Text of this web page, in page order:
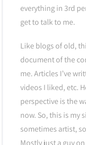
everything in 3rd
get to talk to me.
Like blogs of old,
document of the
me. Articles I’ve
videos I liked, etc.
perspective is the
now. So, this is my
sometimes artist,
Mostly just a guy